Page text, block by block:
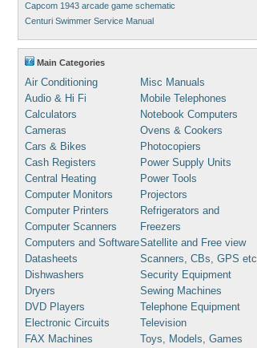
Capcom 1943 arcade game schematic
Centuri Swimmer Service Manual
Main Categories
Air Conditioning
Audio & Hi Fi
Calculators
Cameras
Cars & Bikes
Cash Registers
Central Heating
Computer Monitors
Computer Printers
Computer Scanners
Computers and Software
Datasheets
Dishwashers
Dryers
DVD Players
Electronic Circuits
FAX Machines
Misc Manuals
Mobile Telephones
Notebook Computers
Ovens & Cookers
Photocopiers
Power Supply Units
Power Tools
Projectors
Refrigerators and
Freezers
Satellite and Free view
Scanners, CBs, GPS etc
Security Equipment
Sewing Machines
Telephone Equipment
Television
Toys, Models, Games